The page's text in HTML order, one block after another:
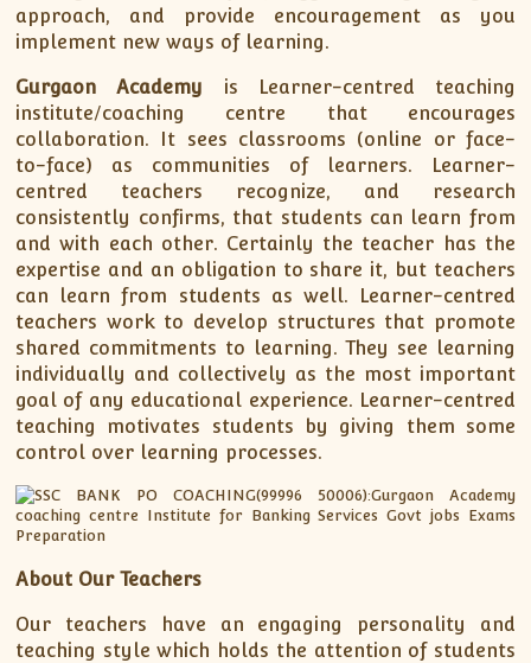
approach, and provide encouragement as you
implement new ways of learning.
Gurgaon Academy is Learner-centred teaching
institute/coaching centre that encourages
collaboration. It sees classrooms (online or face-
to-face) as communities of learners. Learner-
centred teachers recognize, and research
consistently confirms, that students can learn from
and with each other. Certainly the teacher has the
expertise and an obligation to share it, but teachers
can learn from students as well. Learner-centred
teachers work to develop structures that promote
shared commitments to learning. They see learning
individually and collectively as the most important
goal of any educational experience. Learner-centred
teaching motivates students by giving them some
control over learning processes.
About Our Teachers
Our teachers have an engaging personality and
teaching style which holds the attention of students